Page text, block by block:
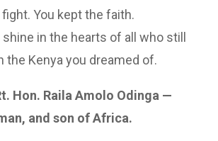
You kept the faith.
in the hearts of all who still
the Kenya you dreamed of.
Hon. Raila Amolo Odinga —
and son of Africa.